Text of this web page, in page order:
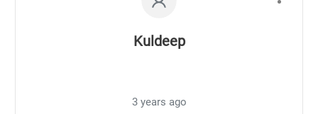
Kuldeep
3 years ago